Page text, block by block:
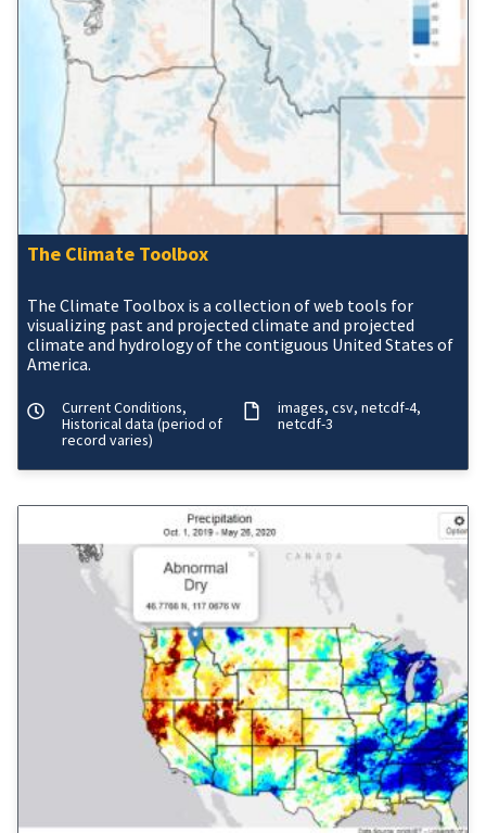
The Climate Toolbox
The Climate Toolbox is a collection of web tools for
visualizing past and projected climate and projected
climate and hydrology of the contiguous United States of
America.
Current Conditions,
Historical data (period of
record varies)
images csv netcdf-4
netcdf-3